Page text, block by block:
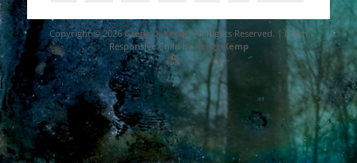
Copyright © 2026 Gregg D. Kemp. All Rights Reserved. | Catch
Responsive Child by Gregg Kemp